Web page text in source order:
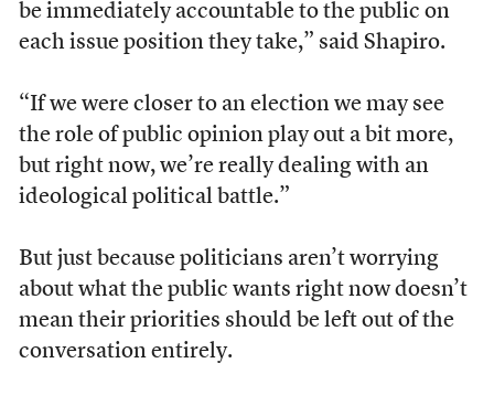
be immediately accountable to the public on
each issue position they take,” said Shapiro.
“If we were closer to an election we may see
the role of public opinion play out a bit more,
but right now, we’re really dealing with an
ideological political battle.”
But just because politicians aren’t worrying
about what the public wants right now doesn’t
mean their priorities should be left out of the
conversation entirely.